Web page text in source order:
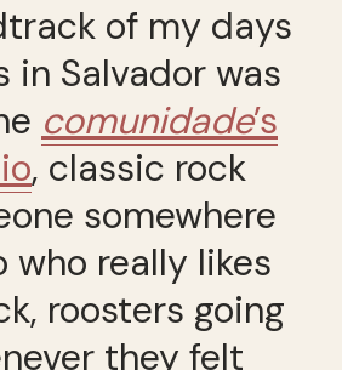
of my days
in Salvador was
comunidade’s
, classic rock
somewhere
who really likes
roosters going
they felt